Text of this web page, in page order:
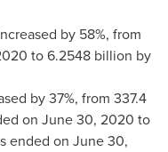
by 58%, from
to 6.2548 billion by
by 37%, from 337.4
on June 30, 2020 to
ended on June 30,